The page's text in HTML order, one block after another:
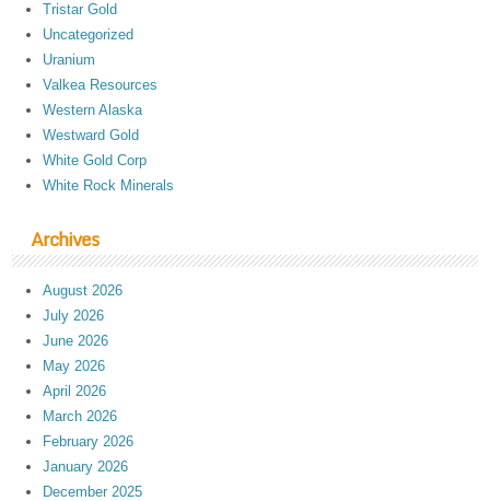
Tristar Gold
Uncategorized
Uranium
Valkea Resources
Western Alaska
Westward Gold
White Gold Corp
White Rock Minerals
Archives
August 2026
July 2026
June 2026
May 2026
April 2026
March 2026
February 2026
January 2026
December 2025